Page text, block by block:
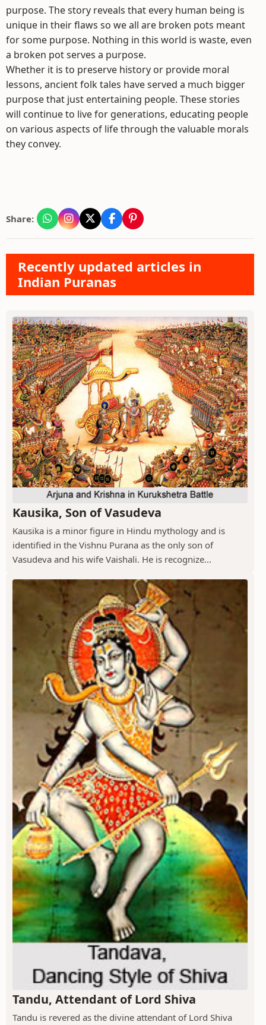
purpose. The story reveals that every human being is
unique in their flaws so we all are broken pots meant
for some purpose. Nothing in this world is waste, even
a broken pot serves a purpose.
Whether it is to preserve history or provide moral
lessons, ancient folk tales have served a much bigger
purpose that just entertaining people. These stories
will continue to live for generations, educating people
on various aspects of life through the valuable morals
they convey.
Share:
Recently updated articles in
Indian Puranas
Kausika, Son of Vasudeva
Kausika is a minor figure in Hindu mythology and is
identified in the Vishnu Purana as the only son of
Vasudeva and his wife Vaishali. He is recognize...
Tandu, Attendant of Lord Shiva
Tandu is revered as the divine attendant of Lord Shiva